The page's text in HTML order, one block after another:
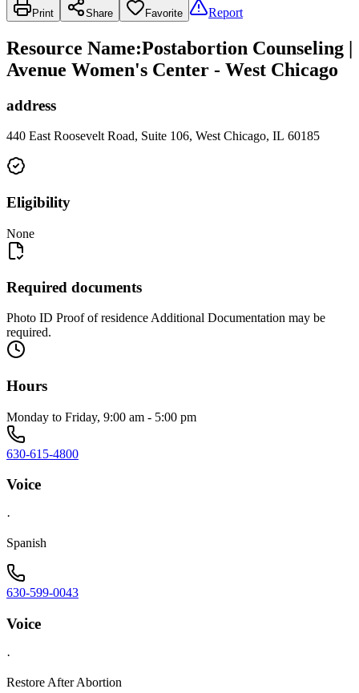
Print Share Favorite Report
Resource Name:Postabortion Counseling |
Avenue Women's Center - West Chicago
address
440 East Roosevelt Road, Suite 106, West Chicago, IL 60185
Eligibility
None
Required documents
Photo ID Proof of residence Additional Documentation may be
required.
Hours
Monday to Friday, 9:00 am - 5:00 pm
630-615-4800
Voice
·
Spanish
630-599-0043
Voice
·
Restore After Abortion